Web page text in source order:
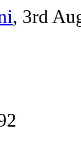
, 3rd